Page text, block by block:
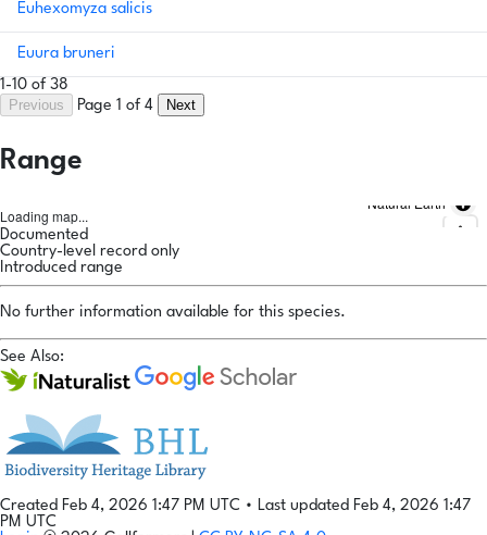
Euhexomyza salicis
Euura bruneri
1-10 of 38
Previous
Page 1 of 4 Next
Range
Loading map...
Natural Earth
Documented
Country-level record only
Introduced range
No further information available for this species.
See Also:
Created Feb 4, 2026 1:47 PM UTC • Last updated Feb 4, 2026 1:47
PM UTC